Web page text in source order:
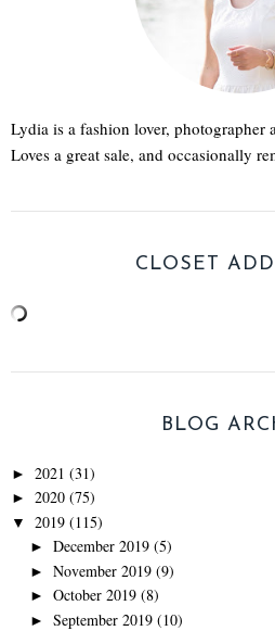
Lydia is a fashion lover,
Loves a great sale, and occasionally
CLOSET
BLOG
► 2021 (31)
► 2020 (75)
▼ 2019 (115)
► December 2019 (5)
► November 2019 (9)
► October 2019 (8)
► September 2019 (10)